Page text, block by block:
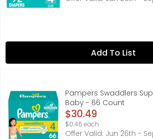
Add To List
Pampers Swaddlers Super Pack
New & improved! Product and
Pampers Swaddlers
Baby - 66 Count
Open Product Description
$30.49
$0.46 each
Offer Valid: Jun 26th -